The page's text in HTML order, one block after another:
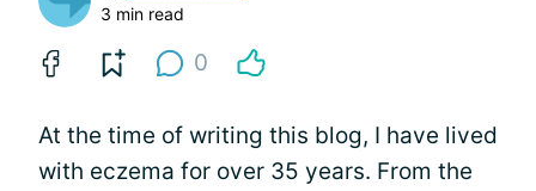
3 min read
0
At the time of writing this blog, I have lived
with eczema for over 35 years. From the